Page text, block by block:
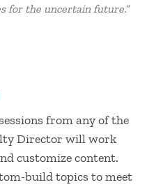
for the uncertain future.”
from any of the
Director will work
customize content.
build topics to meet